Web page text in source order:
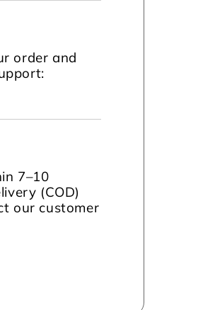
order and
7–10
(COD)
our customer